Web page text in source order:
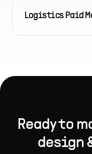
Logistics Paid
Ready to
design